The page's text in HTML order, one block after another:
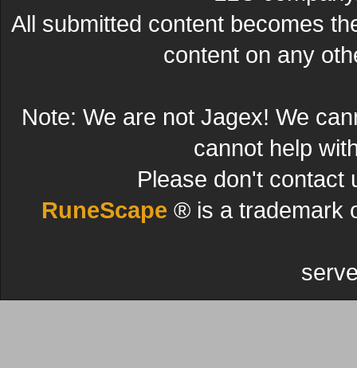
All submitted content becomes
content on any
Note: We are not Jagex! We
cannot help
Please don't contact
RuneScape ® is a trademark